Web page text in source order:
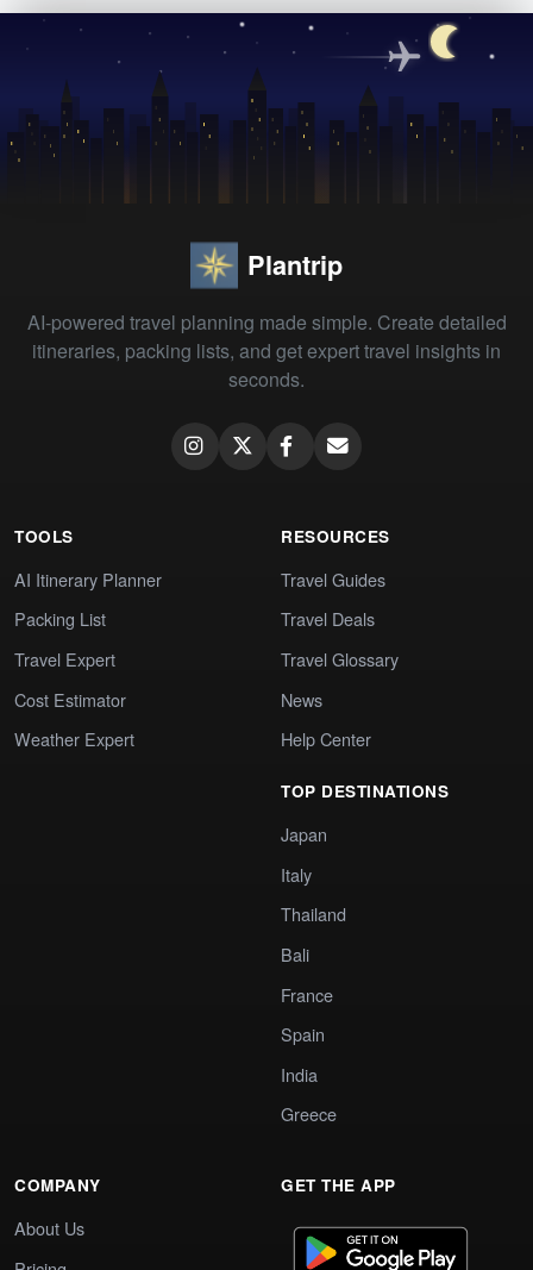
Plantrip
AI-powered travel planning made simple. Create detailed
itineraries, packing lists, and get expert travel insights in
seconds.
TOOLS
AI Itinerary Planner
Packing List
Travel Expert
Cost Estimator
Weather Expert
RESOURCES
Travel Guides
Travel Deals
Travel Glossary
News
Help Center
TOP DESTINATIONS
Japan
Italy
Thailand
Bali
France
Spain
India
Greece
COMPANY
About Us
GET THE APP